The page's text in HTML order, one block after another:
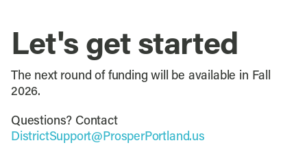
Let's get started
The next round of funding will be available in Fall
2026.
Questions? Contact
DistrictSupport@ProsperPortland.us